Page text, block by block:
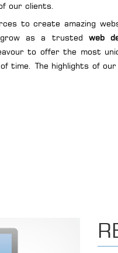
our clients.
to create amazing
as a trusted web
to offer the most
time. The highlights of our